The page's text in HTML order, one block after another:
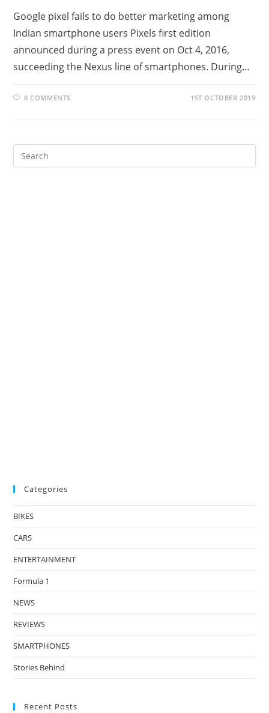
Google pixel fails to do better marketing among
Indian smartphone users Pixels first edition
announced during a press event on Oct 4, 2016,
succeeding the Nexus line of smartphones. During…
0 COMMENTS 1ST OCTOBER 2019
Categories
BIKES
CARS
ENTERTAINMENT
Formula 1
NEWS
REVIEWS
SMARTPHONES
Stories Behind
Recent Posts